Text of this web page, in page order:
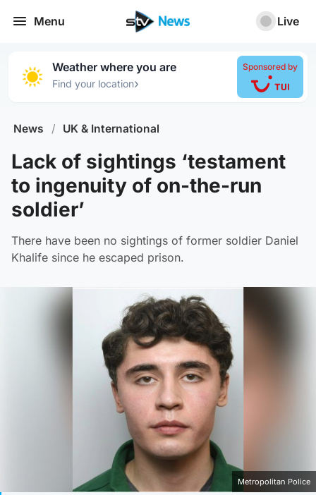
Menu Live
Weather where you are
Find your location›
Sponsored by
News / UK & International
Lack of sightings ‘testament
to ingenuity of on-the-run
soldier’
There have been no sightings of former soldier Daniel
Khalife since he escaped prison.
Metropolitan Police